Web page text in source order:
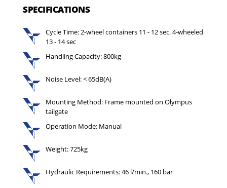
SPECIFICATIONS
Cycle Time: 2-wheel containers 11 - 12 sec. 4-wheeled
13 - 14 sec
Handling Capacity: 800kg
Noise Level: < 65dB(A)
Mounting Method: Frame mounted on Olympus
tailgate
Operation Mode: Manual
Weight: 725kg
Hydraulic Requirements: 46 l/min., 160 bar